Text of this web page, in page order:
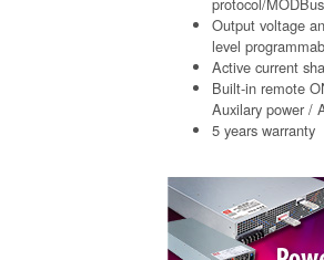
Output voltage
level
Active current
Built-in remote
Auxilary power /
5 years warranty